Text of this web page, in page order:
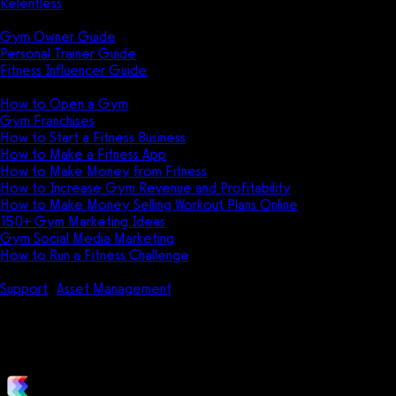
Gym Owner Guide
Personal Trainer Guide
Fitness Influencer Guide
How to Open a Gym
Gym Franchises
How to Start a Fitness Business
How to Make a Fitness App
How to Make Money from Fitness
How to Increase Gym Revenue and Profitability
How to Make Money Selling Workout Plans Online
150+ Gym Marketing Ideas
Gym Social Media Marketing
How to Run a Fitness Challenge
Support Asset Management